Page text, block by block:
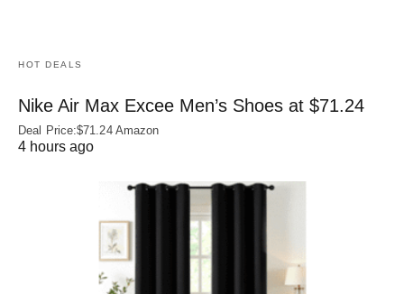
HOT DEALS
Nike Air Max Excee Men’s Shoes at $71.24
Deal Price:$71.24 Amazon
4 hours ago